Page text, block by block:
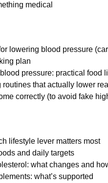
medical
lowering blood pressure
plan
pressure: practical food
routines that actually lower
correctly (to avoid fake
lifestyle lever matters most
and daily targets
what changes and
what’s supported